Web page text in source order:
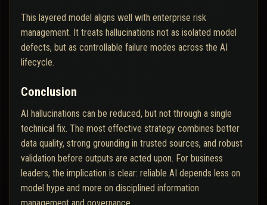
This layered model aligns well with enterprise risk
management. It treats hallucinations not as isolated model
defects, but as controllable failure modes across the AI
lifecycle.
Conclusion
AI hallucinations can be reduced, but not through a single
technical fix. The most effective strategy combines better
data quality, strong grounding in trusted sources, and robust
validation before outputs are acted upon. For business
leaders, the implication is clear: reliable AI depends less on
model hype and more on disciplined information